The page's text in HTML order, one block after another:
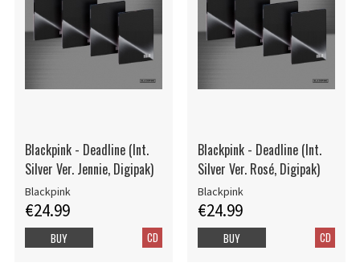
Blackpink - Deadline (Int.
Silver Ver. Jennie, Digipak)
Blackpink
€24.99
CD
BUY
Blackpink - Deadline (Int.
Silver Ver. Rosé, Digipak)
Blackpink
€24.99
CD
BUY